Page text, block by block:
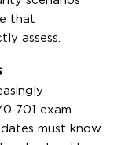
that
assess.
701 exam
must know